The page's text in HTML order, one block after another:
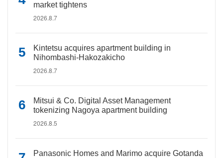
market tightens
2026.8.7
Kintetsu acquires apartment building in
Nihombashi-Hakozakicho
2026.8.7
Mitsui & Co. Digital Asset Management
tokenizing Nagoya apartment building
2026.8.5
Panasonic Homes and Marimo acquire Gotanda